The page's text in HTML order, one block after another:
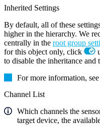
Inherited Settings
By default, all of these
higher in the hierarchy. We
centrally in the root group
for this object only, click
to disable the inheritance and
For more information,
Channel List
Which channels the
target device, the